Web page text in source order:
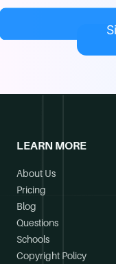
LEARN MORE
About Us
Pricing
Blog
Questions
Schools
Copyright Policy